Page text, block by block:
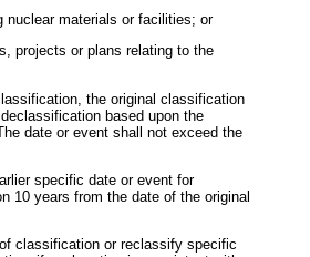
nuclear materials or facilities; or
projects or plans relating to the
the original classification
based upon the
date or event shall not exceed the
specific date or event for
10 years from the date of the original
classification or reclassify specific